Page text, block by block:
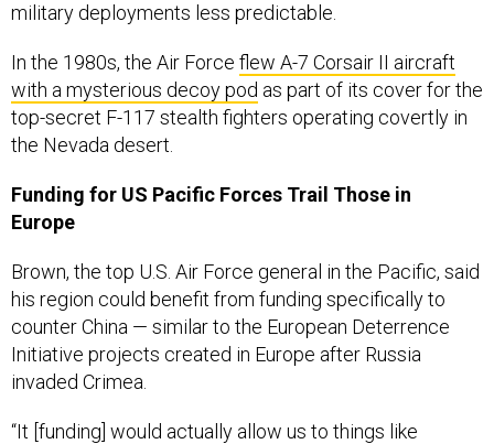
military deployments less predictable.
In the 1980s, the Air Force flew A-7 Corsair II aircraft
with a mysterious decoy pod as part of its cover for the
top-secret F-117 stealth fighters operating covertly in
the Nevada desert.
Funding for US Pacific Forces Trail Those in
Europe
Brown, the top U.S. Air Force general in the Pacific, said
his region could benefit from funding specifically to
counter China — similar to the European Deterrence
Initiative projects created in Europe after Russia
invaded Crimea.
“It [funding] would actually allow us to things like